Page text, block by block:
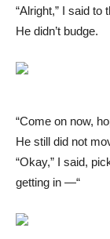
“Alright,” I said to
He didn’t budge.
“Come on now,
He still did not
“Okay,” I said,
getting in —“